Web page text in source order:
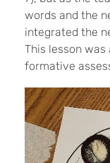
words and the
integrated the
This lesson
formative